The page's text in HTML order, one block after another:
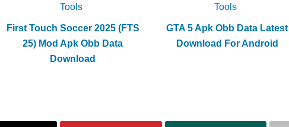
Tools
First Touch Soccer 2025 (FTS
25) Mod Apk Obb Data
Download
Tools
GTA 5 Apk Obb Data Latest
Download For Android